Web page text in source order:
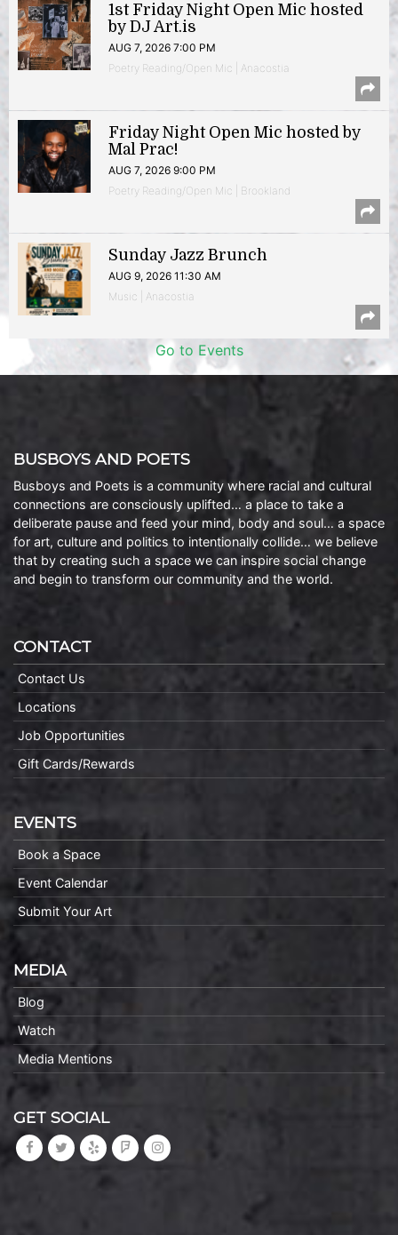
1st Friday Night Open Mic hosted
by DJ Art.is
AUG 7, 2026 7:00 PM
Poetry Reading/Open Mic | Anacostia
Friday Night Open Mic hosted by
Mal Prac!
AUG 7, 2026 9:00 PM
Poetry Reading/Open Mic | Brookland
Sunday Jazz Brunch
AUG 9, 2026 11:30 AM
Music | Anacostia
Go to Events
BUSBOYS AND POETS
Busboys and Poets is a community where racial and cultural
connections are consciously uplifted… a place to take a
deliberate pause and feed your mind, body and soul… a space
for art, culture and politics to intentionally collide… we believe
that by creating such a space we can inspire social change
and begin to transform our community and the world.
CONTACT
Contact Us
Locations
Job Opportunities
Gift Cards/Rewards
EVENTS
Book a Space
Event Calendar
Submit Your Art
MEDIA
Blog
Watch
Media Mentions
GET SOCIAL